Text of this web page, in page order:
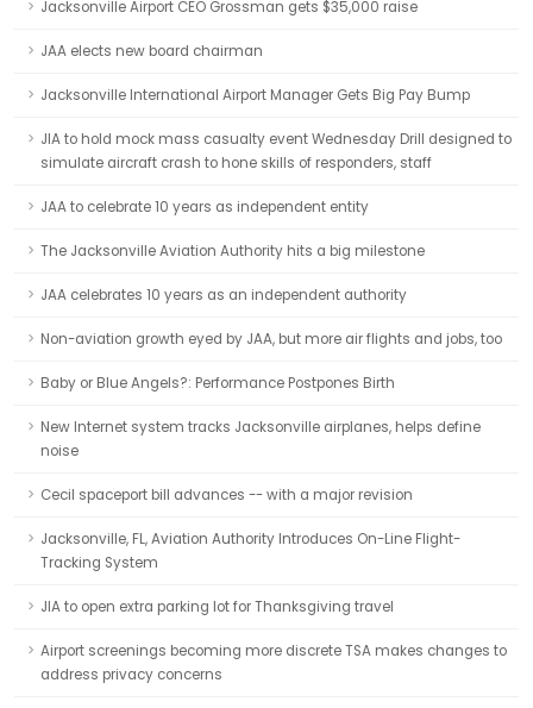
Jacksonville Airport CEO Grossman gets $35,000 raise
JAA elects new board chairman
Jacksonville International Airport Manager Gets Big Pay Bump
JIA to hold mock mass casualty event Wednesday Drill designed to
simulate aircraft crash to hone skills of responders, staff
JAA to celebrate 10 years as independent entity
The Jacksonville Aviation Authority hits a big milestone
JAA celebrates 10 years as an independent authority
Non-aviation growth eyed by JAA, but more air flights and jobs, too
Baby or Blue Angels?: Performance Postpones Birth
New Internet system tracks Jacksonville airplanes, helps define
noise
Cecil spaceport bill advances -- with a major revision
Jacksonville, FL, Aviation Authority Introduces On-Line Flight-
Tracking System
JIA to open extra parking lot for Thanksgiving travel
Airport screenings becoming more discrete TSA makes changes to
address privacy concerns